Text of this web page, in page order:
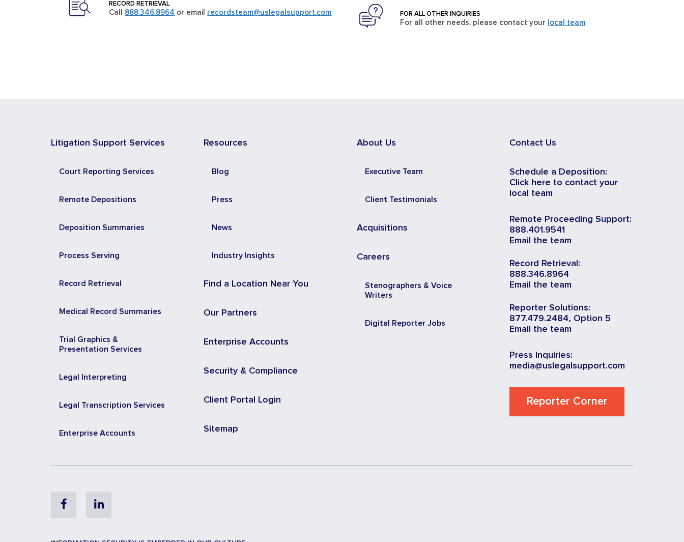
RECORD RETRIEVAL
Call 888.346.8964 or email recordsteam@uslegalsupport.com FOR ALL OTHER INQUIRIES
For all other needs, please contact your local team
Litigation Support Services
Court Reporting Services
Remote Depositions
Deposition Summaries
Process Serving
Record Retrieval
Medical Record Summaries
Trial Graphics &
Presentation Services
Legal Interpreting
Legal Transcription Services
Enterprise Accounts
Resources
Blog
Press
News
Industry Insights
Find a Location Near You
Our Partners
Enterprise Accounts
Security & Compliance
Client Portal Login
Sitemap
About Us
Executive Team
Client Testimonials
Acquisitions
Careers
Stenographers & Voice
Writers
Digital Reporter Jobs
Contact Us
Schedule a Deposition:
Click here to contact your
local team
Remote Proceeding Support:
888.401.9541
Email the team
Record Retrieval:
888.346.8964
Email the team
Reporter Solutions:
877.479.2484, Option 5
Email the team
Press Inquiries:
media@uslegalsupport.com
Reporter Corner
FacebookLinkedin